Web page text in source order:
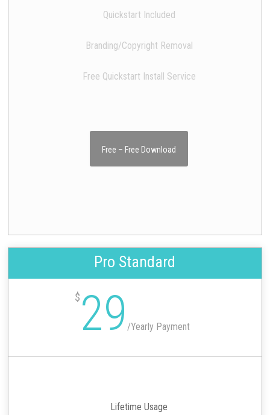
Quickstart Included
Branding/Copyright Removal
Free Quickstart Install Service
Free – Free Download
Pro Standard
$ 29 /Yearly Payment
Lifetime Usage